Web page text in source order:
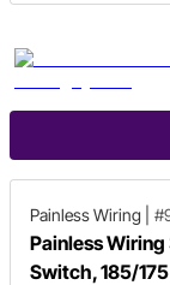
Painless Wiring
Painless
Switch, 185/175